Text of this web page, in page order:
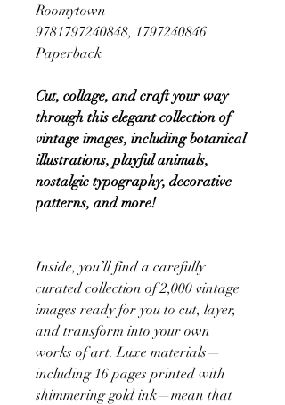
Roomytown
9781797240848, 1797240846
Paperback
Cut, collage, and craft your way
through this elegant collection of
vintage images, including botanical
illustrations, playful animals,
nostalgic typography, decorative
patterns, and more!
Inside, you’ll find a carefully
curated collection of 2,000 vintage
images ready for you to cut, layer,
and transform into your own
works of art. Luxe materials—
including 16 pages printed with
shimmering gold ink—mean that